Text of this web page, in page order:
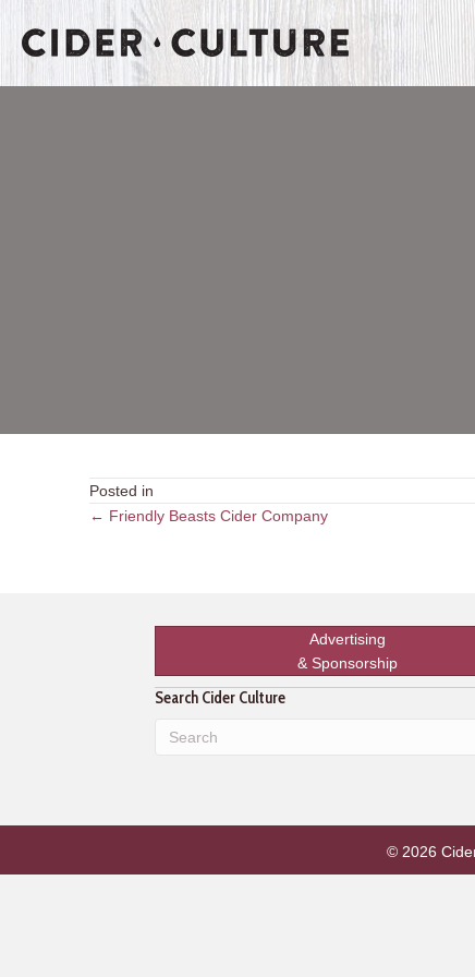
Posted in
Posts
← Friendly Beasts Cider Company
Advertising
& Sponsorship
Search Cider Culture
© 2026